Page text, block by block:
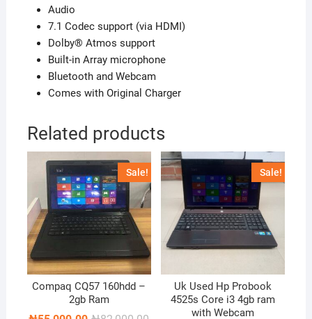
Audio
7.1 Codec support (via HDMI)
Dolby® Atmos support
Built-in Array microphone
Bluetooth and Webcam
Comes with Original Charger
Related products
Sale!
Compaq CQ57 160hdd –
2gb Ram
Sale!
Uk Used Hp Probook
4525s Core i3 4gb ram
with Webcam